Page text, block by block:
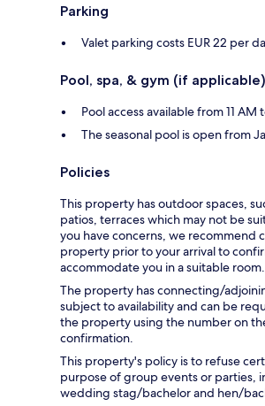
Parking
Valet parking costs EUR 22 per
Pool, spa, & gym (if applicable)
Pool access available from 11 AM
The seasonal pool is open from
Policies
This property has outdoor spaces,
patios, terraces which may not be
you have concerns, we recommend
property prior to your arrival to
accommodate you in a suitable room.
The property has connecting/
subject to availability and can be
the property using the number on
confirmation.
This property's policy is to refuse
purpose of group events or parties,
wedding stag/bachelor and hen/